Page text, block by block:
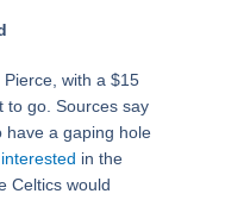
Pierce, with a $15
to go. Sources say
have a gaping hole
in the
Celtics would